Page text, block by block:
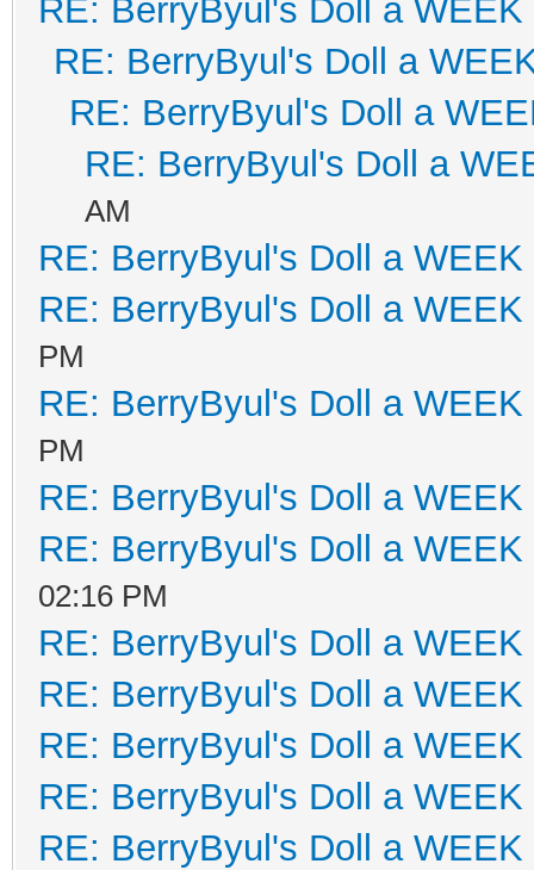
RE: BerryByul's Doll a WEEK
RE: BerryByul's Doll a
RE: BerryByul's Doll a
RE: BerryByul's Doll a
AM
RE: BerryByul's Doll a WEEK
RE: BerryByul's Doll a WEEK
PM
RE: BerryByul's Doll a WEEK
PM
RE: BerryByul's Doll a WEEK
RE: BerryByul's Doll a WEEK
02:16 PM
RE: BerryByul's Doll a WEEK
RE: BerryByul's Doll a WEEK
RE: BerryByul's Doll a WEEK
RE: BerryByul's Doll a WEEK
RE: BerryByul's Doll a WEEK